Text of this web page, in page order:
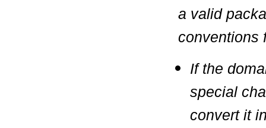
a valid
conventions
If the
special
convert it